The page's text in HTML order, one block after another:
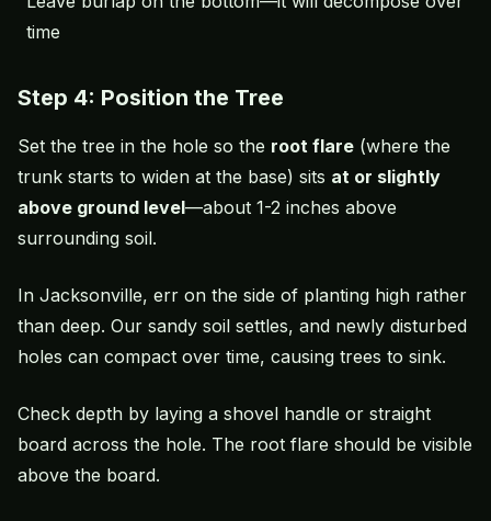
time
Step 4: Position the Tree
Set the tree in the hole so the root flare (where the
trunk starts to widen at the base) sits at or slightly
above ground level—about 1-2 inches above
surrounding soil.
In Jacksonville, err on the side of planting high rather
than deep. Our sandy soil settles, and newly disturbed
holes can compact over time, causing trees to sink.
Check depth by laying a shovel handle or straight
board across the hole. The root flare should be visible
above the board.